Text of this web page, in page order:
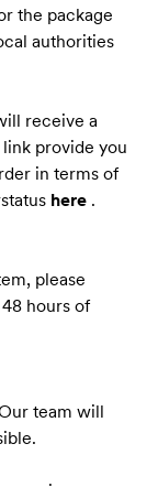
the package
authorities
receive a
provide you
in terms of
here .
please
hours of
team will